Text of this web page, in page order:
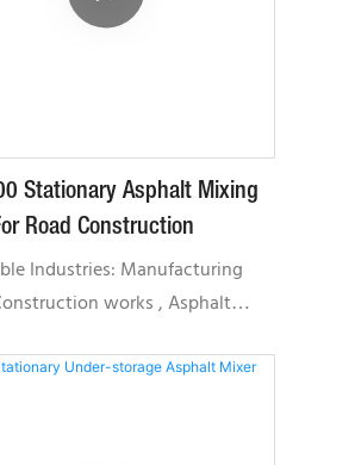
Stationary Asphalt Mixing
Road Construction
Industries: Manufacturing
works , Asphalt
CostLocal Service
Indonesia, Russia, Thailand,